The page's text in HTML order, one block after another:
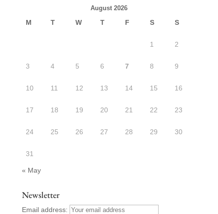
throughAugust 2026
M T W T F S S
1 2
3 4 5 6 7 8 9
10 11 12 13 14 15 16
17 18 19 20 21 22 23
24 25 26 27 28 29 30
31
« May
Newsletter
Email address: